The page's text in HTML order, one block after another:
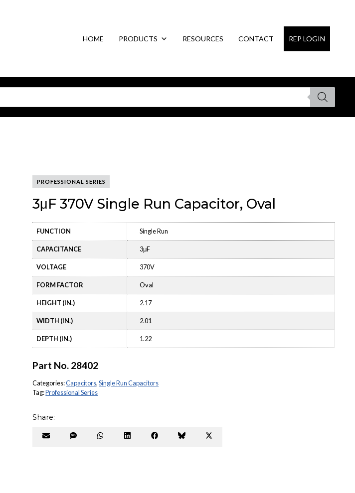
HOME PRODUCTS RESOURCES CONTACT REP LOGIN
PROFESSIONAL SERIES
3μF 370V Single Run Capacitor, Oval
FUNCTION Single Run
CAPACITANCE 3μF
VOLTAGE 370V
FORM FACTOR Oval
HEIGHT (IN.) 2.17
WIDTH (IN.) 2.01
DEPTH (IN.) 1.22
Part No. 28402
Categories:Capacitors,Single Run Capacitors
Tag:Professional Series
Share:
Share
Share
Share
Share
Share